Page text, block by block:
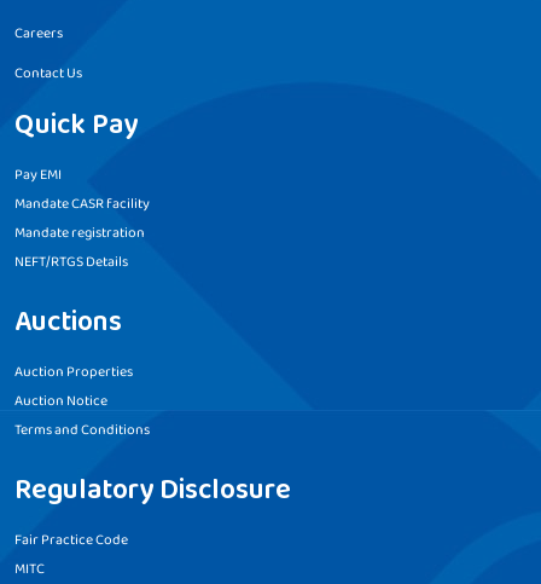
Careers
Contact Us
Quick Pay
Pay EMI
Mandate CASR facility
Mandate registration
NEFT/RTGS Details
Auctions
Auction Properties
Auction Notice
Terms and Conditions
Regulatory Disclosure
Fair Practice Code
MITC